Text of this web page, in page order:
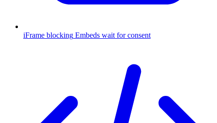
iFrame blocking Embeds wait for consent